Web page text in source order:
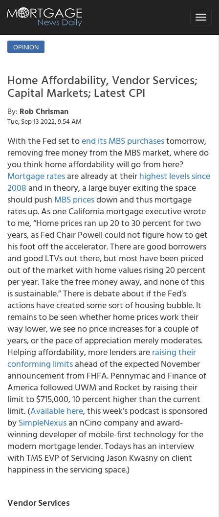
Toggle
OPINION
Home Affordability, Vendor Services;
Capital Markets; Latest CPI
By: Rob Chrisman
Tue, Sep 13 2022, 9:54 AM
With the Fed set toend its MBS purchasestomorrow,
removing free money from the MBS market, where do
you think home affordability will go from here?
Mortgage ratesare already at theirhighest levels since
2008 and in theory, a large buyer exiting the space
should push MBS pricesdown and thus mortgage
rates up. As one California mortgage executive wrote
to me, “Home prices ran up 20 to 30 percent for two
years, as Fed Chair Powell could not figure how to get
his foot off the accelerator. There are good borrowers
and good LTVs out there, but most have been priced
out of the market with home values rising 20 percent
per year. Take the free money away, and none of this
is sustainable.” There is debate about if the Fed’s
actions have created some sort of housing bubble. It
remains to be seen whether home prices work their
way lower, we see no price increases for a couple of
years, or the pace of appreciation merely moderates.
Helping affordability, more lenders areraising their
conforming limitsahead of the expected November
announcement from FHFA. Pennymac and Finance of
America followed UWM and Rocket by raising their
limit to $715,000, 10 percent higher than the current
limit. (Available here, this week’s podcast is sponsored
bySimpleNexusan nCino company and award-
winning developer of mobile-first technology for the
modern mortgage lender. Todays has an interview
with TMS EVP of Servicing Jason Kwasny on client
happiness in the servicing space.)
Vendor Services